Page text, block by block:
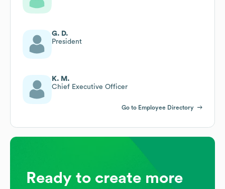
G. D.
President
K. M.
Chief Executive Officer
Go to Employee Directory
Ready to create more